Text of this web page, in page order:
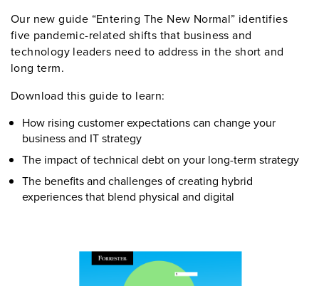
Our new guide “Entering The New Normal” identifies
five pandemic-related shifts that business and
technology leaders need to address in the short and
long term.
Download this guide to learn:
How rising customer expectations can change your
business and IT strategy
The impact of technical debt on your long-term strategy
The benefits and challenges of creating hybrid
experiences that blend physical and digital